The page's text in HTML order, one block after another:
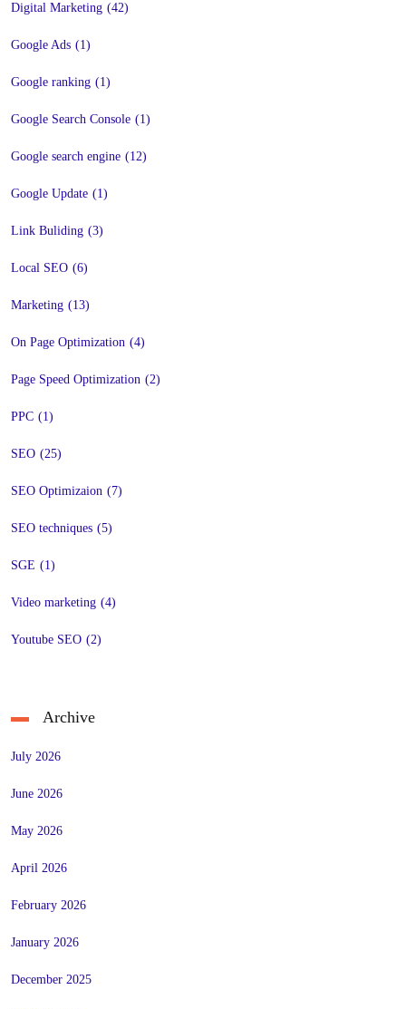
Digital Marketing (42)
Google Ads (1)
Google ranking (1)
Google Search Console (1)
Google search engine (12)
Google Update (1)
Link Buliding (3)
Local SEO (6)
Marketing (13)
On Page Optimization (4)
Page Speed Optimization (2)
PPC (1)
SEO (25)
SEO Optimizaion (7)
SEO techniques (5)
SGE (1)
Video marketing (4)
Youtube SEO (2)
Archive
July 2026
June 2026
May 2026
April 2026
February 2026
January 2026
December 2025